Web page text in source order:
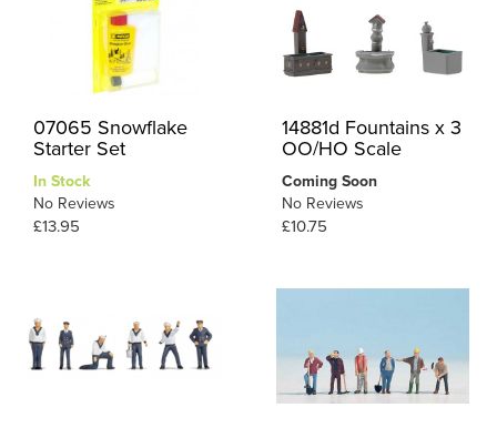
07065 Snowflake
Starter Set
In Stock
No Reviews
£13.95
14881d Fountains x 3
OO/HO Scale
Coming Soon
No Reviews
£10.75